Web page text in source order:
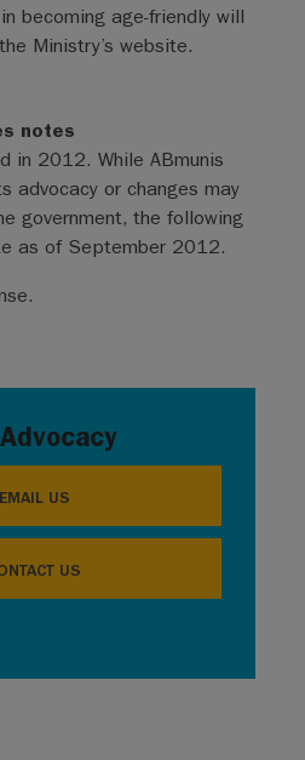
EMAIL US
US
becoming age-friendly will
Ministry’s website.
notes
in 2012. While ABmunis
advocacy or changes may
government, the following
as of September 2012.